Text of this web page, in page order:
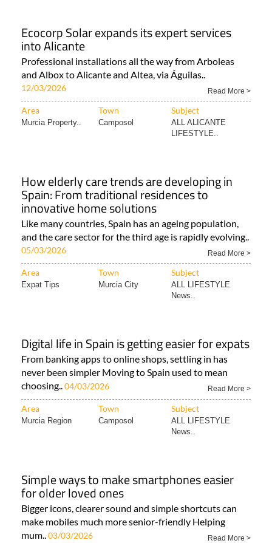
Ecocorp Solar expands its expert services
into Alicante
Professional installations all the way from Arboleas
and Albox to Alicante and Altea, via Águilas..
12/03/2026 Read More >
Area Town Subject
Murcia Property.. Camposol
ALL ALICANTE
LIFESTYLE..
How elderly care trends are developing in
Spain: From traditional residences to
innovative home solutions
Like many countries, Spain has an ageing population,
and the care sector for the third age is rapidly evolving..
05/03/2026 Read More >
Area Town Subject
Expat Tips Murcia City
ALL LIFESTYLE
News..
Digital life in Spain is getting easier for expats
From banking apps to online shops, settling in has
never been simpler Moving to Spain used to mean
choosing..04/03/2026 Read More >
Area Town Subject
Murcia Region Camposol
ALL LIFESTYLE
News..
Simple ways to make smartphones easier
for older loved ones
Bigger icons, clearer sound and simple shortcuts can
make mobiles much more senior-friendly Helping
mum..03/03/2026 Read More >